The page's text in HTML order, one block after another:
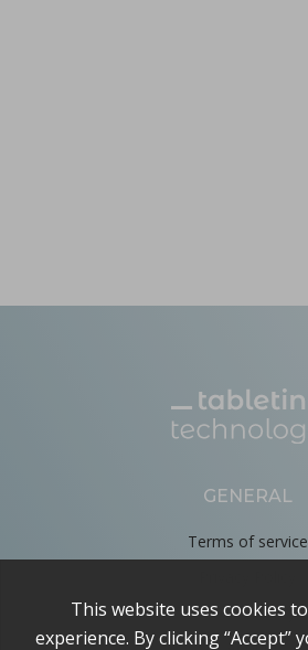
GENERAL
Terms of service
Cookie Policy